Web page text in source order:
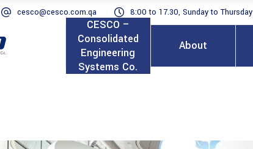
cesco@cesco.com.qa 8:00 to 17.30, Sunday to Thursday
CESCO –
Consolidated
Engineering
Systems Co.
About